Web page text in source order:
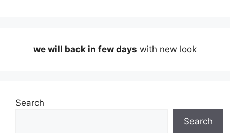
we will back in few days with new look
Search
Search